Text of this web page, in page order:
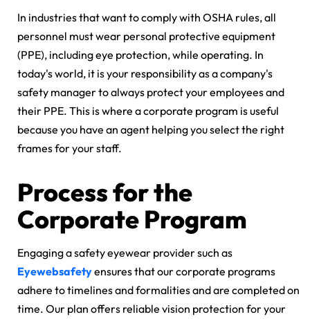
In industries that want to comply with OSHA rules, all
personnel must wear personal protective equipment
(PPE), including eye protection, while operating. In
today's world, it is your responsibility as a company's
safety manager to always protect your employees and
their PPE. This is where a corporate program is useful
because you have an agent helping you select the right
frames for your staff.
Process for the
Corporate Program
Engaging a safety eyewear provider such as
Eyewebsafetyensures that our corporate programs
adhere to timelines and formalities and are completed on
time. Our plan offers reliable vision protection for your